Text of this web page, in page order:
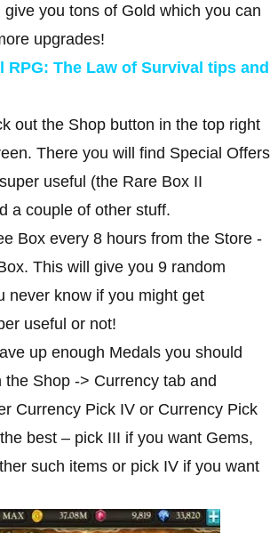
give you tons of Gold which you can
upgrades!
RPG: The Law of Survival tips and
out the Shop button in the top right
There you will find Special Offers
useful (the Rare Box II
a couple of other stuff.
Box every 8 hours from the Store -
This will give you 9 random
never know if you might get
useful or not!
up enough Medals you should
the Shop -> Currency tab and
Currency Pick IV or Currency Pick
best – pick III if you want Gems,
such items or pick IV if you want